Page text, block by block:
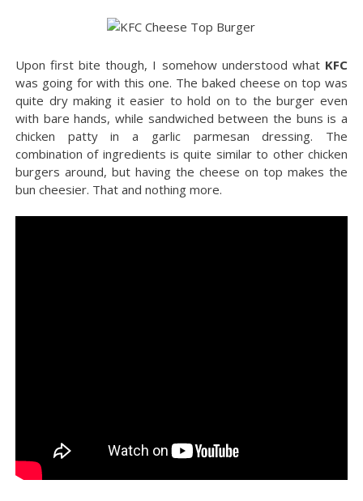
Upon first bite though, I somehow understood what KFC
was going for with this one. The baked cheese on top was
quite dry making it easier to hold on to the burger even
with bare hands, while sandwiched between the buns is a
chicken patty in a garlic parmesan dressing. The
combination of ingredients is quite similar to other chicken
burgers around, but having the cheese on top makes the
bun cheesier. That and nothing more.